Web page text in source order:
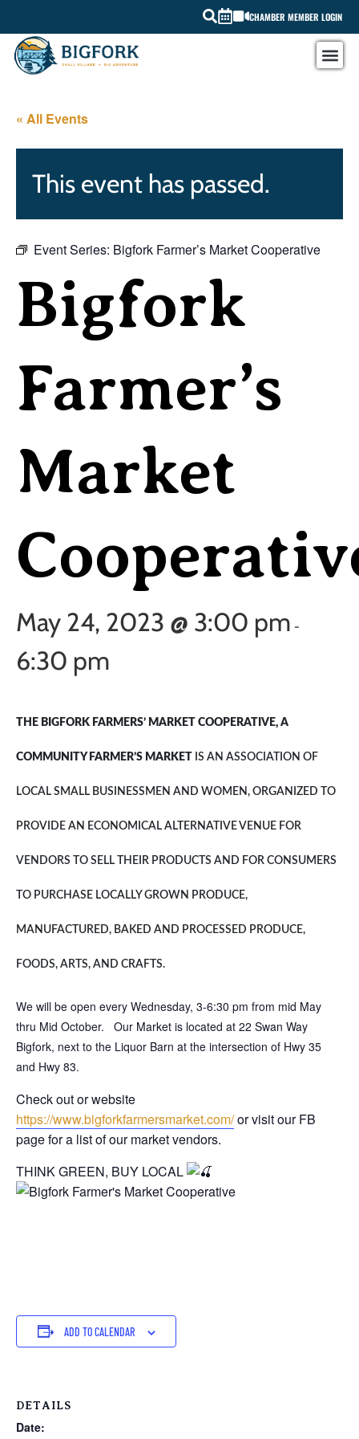
CHAMBER MEMBER LOGIN
« All Events
This event has passed.
Event Series: Bigfork Farmer’s Market Cooperative
Bigfork
Farmer’s
Market
May 24, 2023 @ 3:00 pm -
6:30 pm
THE BIGFORK FARMERS’ MARKET COOPERATIVE, A
COMMUNITY FARMER’S MARKET IS AN ASSOCIATION OF
LOCAL SMALL BUSINESSMEN AND WOMEN, ORGANIZED TO
PROVIDE AN ECONOMICAL ALTERNATIVE VENUE FOR
VENDORS TO SELL THEIR PRODUCTS AND FOR CONSUMERS
TO PURCHASE LOCALLY GROWN PRODUCE,
MANUFACTURED, BAKED AND PROCESSED PRODUCE,
FOODS, ARTS, AND CRAFTS.
We will be open every Wednesday, 3-6:30 pm from mid May
thru Mid October. Our Market is located at 22 Swan Way
Bigfork, next to the Liquor Barn at the intersection of Hwy 35
and Hwy 83.
Check out or website
https://www.bigforkfarmersmarket.com/or visit our FB
page for a list of our market vendors.
THINK GREEN, BUY LOCAL
ADD TO CALENDAR
DETAILS
Date: